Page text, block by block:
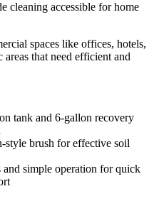
cleaning accessible for home
spaces like offices, hotels,
that need efficient and
tank and 6-gallon recovery
brush for effective soil
simple operation for quick